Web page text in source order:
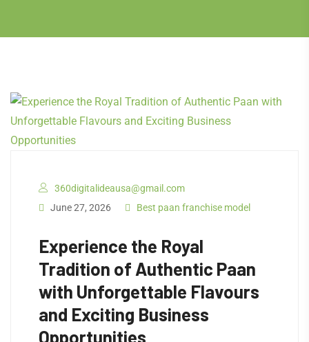
360digitalideausa@gmail.com
June 27, 2026
Best paan franchise model
Experience the Royal
Tradition of Authentic Paan
with Unforgettable Flavours
and Exciting Business
Opportunities